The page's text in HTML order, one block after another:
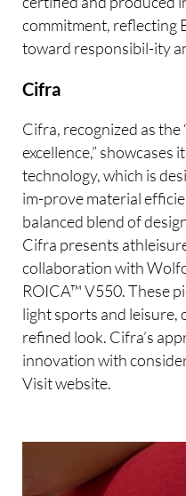
commitment, reflecting
toward responsibil-ity
Cifra
Cifra, recognized as
excellence,” showcases
technology, which is
im-prove material
balanced blend of
Cifra presents
collaboration with
ROICA™ V550. These
light sports and leisure,
refined look. Cifra’s
innovation with
Visit website.